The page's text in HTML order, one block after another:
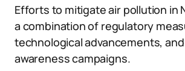
Efforts to mitigate air pollution in
a combination of regulatory
technological advancements,
awareness campaigns.